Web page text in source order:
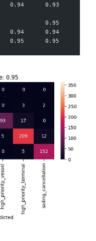
0.94      0.93       161
0.95      1017
0.94      0.94      1017
0.95      0.95      1017